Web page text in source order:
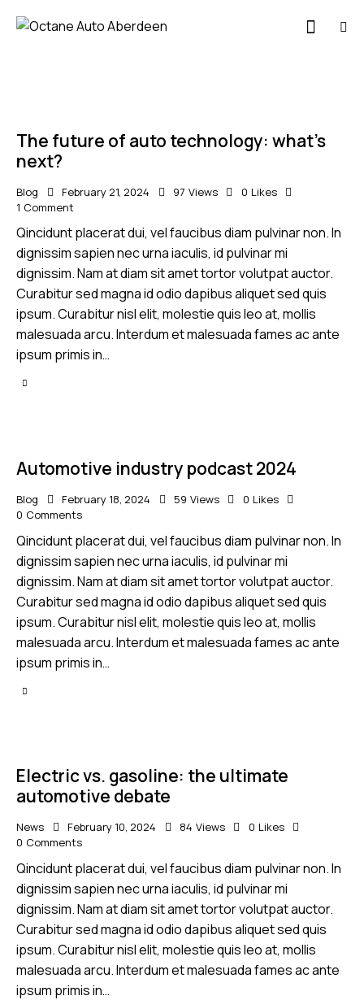
The future of auto technology: what’s
next?
Blog February 21, 2024 97 Views 0 Likes
1 Comment
Qincidunt placerat dui, vel faucibus diam pulvinar non. In
dignissim sapien nec urna iaculis, id pulvinar mi
dignissim. Nam at diam sit amet tortor volutpat auctor.
Curabitur sed magna id odio dapibus aliquet sed quis
ipsum. Curabitur nisl elit, molestie quis leo at, mollis
malesuada arcu. Interdum et malesuada fames ac ante
ipsum primis in…
Automotive industry podcast 2024
Blog February 18, 2024 59 Views 0 Likes
0 Comments
Qincidunt placerat dui, vel faucibus diam pulvinar non. In
dignissim sapien nec urna iaculis, id pulvinar mi
dignissim. Nam at diam sit amet tortor volutpat auctor.
Curabitur sed magna id odio dapibus aliquet sed quis
ipsum. Curabitur nisl elit, molestie quis leo at, mollis
malesuada arcu. Interdum et malesuada fames ac ante
ipsum primis in…
Electric vs. gasoline: the ultimate
automotive debate
News February 10, 2024 84 Views 0 Likes
0 Comments
Qincidunt placerat dui, vel faucibus diam pulvinar non. In
dignissim sapien nec urna iaculis, id pulvinar mi
dignissim. Nam at diam sit amet tortor volutpat auctor.
Curabitur sed magna id odio dapibus aliquet sed quis
ipsum. Curabitur nisl elit, molestie quis leo at, mollis
malesuada arcu. Interdum et malesuada fames ac ante
ipsum primis in…